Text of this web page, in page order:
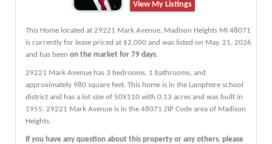
View My Listings
This Home located at 29221 Mark Avenue, Madison Heights MI 48071
is currently for lease priced at $2,000 and was listed on May, 21, 2026
and has been on the market for 79 days.
29221 Mark Avenue has 3 bedrooms, 1 bathrooms, and
approximately 980 square feet. This home is in the Lamphere school
district and has a lot size of 50X110 with 0.13 acres and was built in
1955. 29221 Mark Avenue is in the 48071 ZIP Code area of Madison
Heights.
If you have any question about this property or any others, please